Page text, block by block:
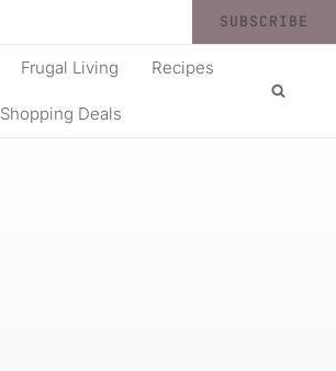
SUBSCRIBE
Frugal Living Recipes
Shopping Deals